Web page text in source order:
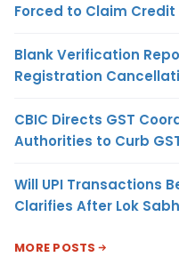
Forced to Claim Credit
Blank Verification
Registration
CBIC Directs GST
Authorities to Curb
Will UPI Transactions
Clarifies After Lok
MORE POSTS